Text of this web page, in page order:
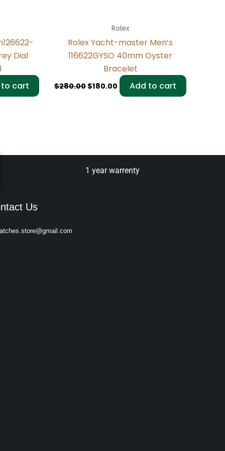
Dial
cart
Rolex
Rolex Yacht-master Men’s
116622GYSO 40mm Oyster
Bracelet
$280.00 $180.00 Add to cart
1 year warrenty
Us